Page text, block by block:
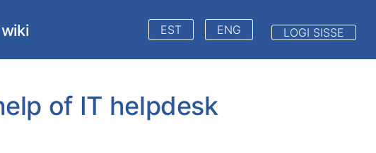
EST ENG LOGI SISSE
of IT helpdesk